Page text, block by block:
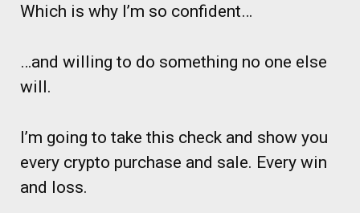
Which is why I’m so confident…
…and willing to do something no one else
will.
I’m going to take this check and show you
every crypto purchase and sale. Every win
and loss.